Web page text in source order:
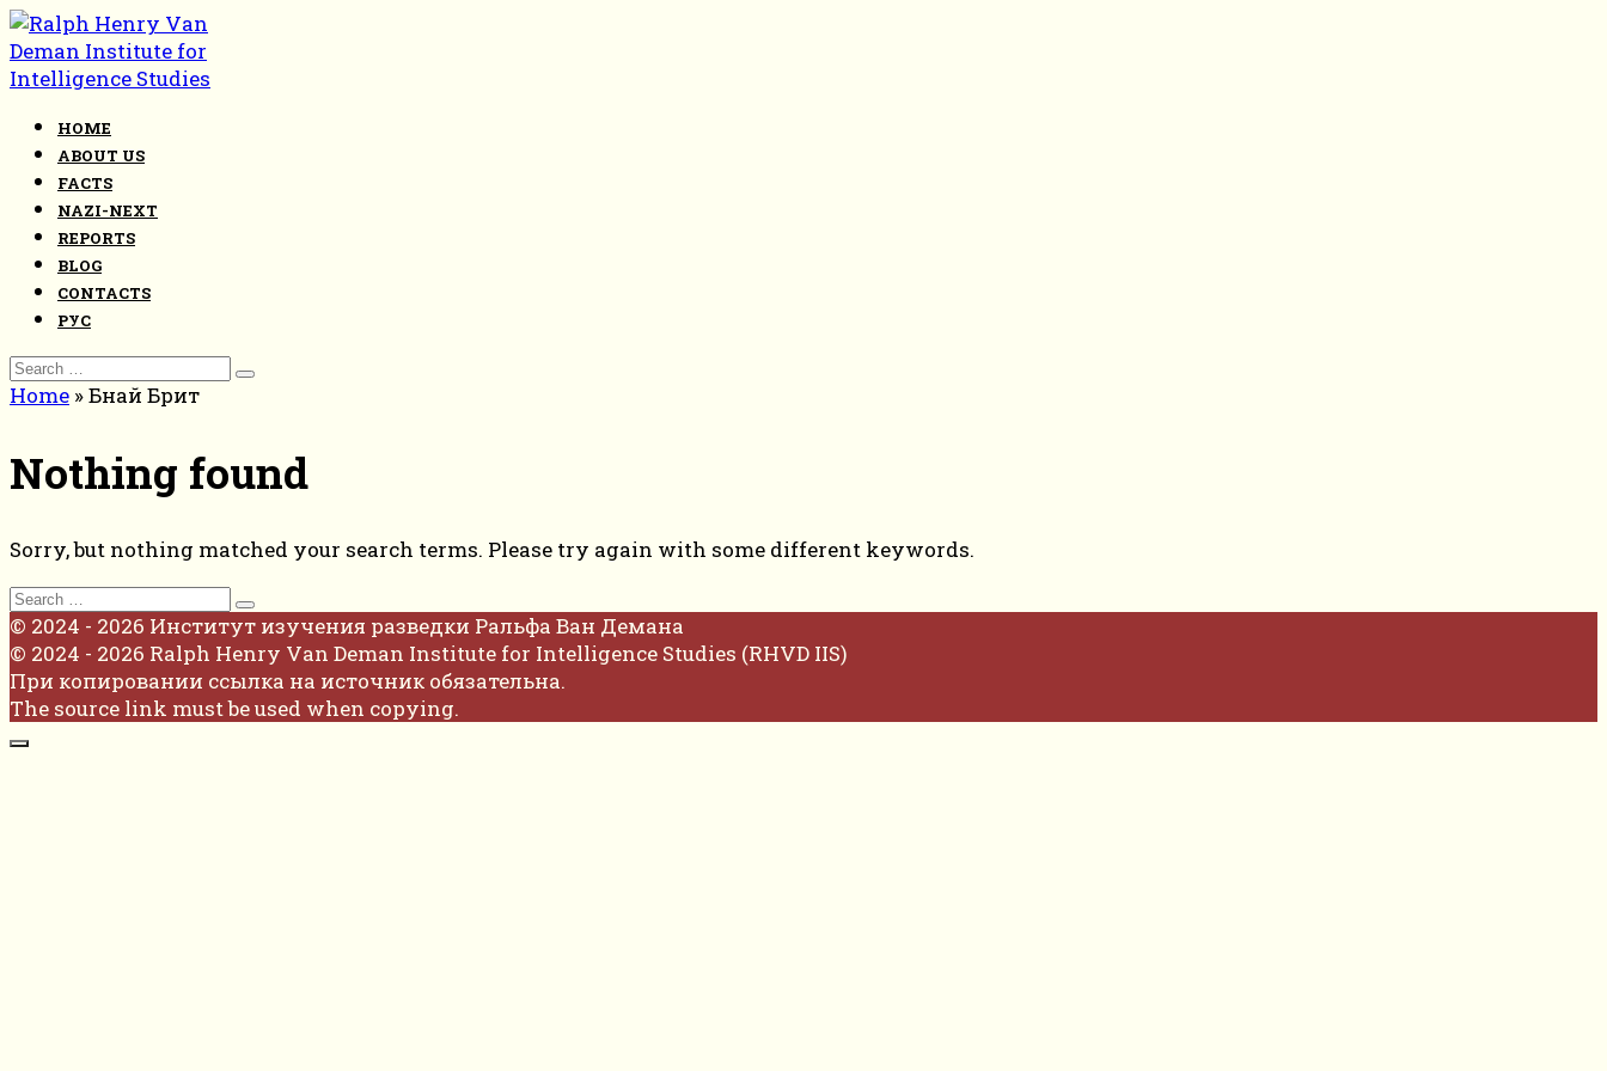
Skip
to
content
HOME
ABOUT US
FACTS
NAZI-NEXT
REPORTS
BLOG
CONTACTS
РУС
Search
for:
Home »Бнай Брит
Nothing found
Sorry, but nothing matched your search terms. Please try again with some different keywords.
Search
for:
© 2024 - 2026 Институт изучения разведки Ральфа Ван Демана
© 2024 - 2026 Ralph Henry Van Deman Institute for Intelligence Studies (RHVD IIS)
При копировании ссылка на источник обязательна.
The source link must be used when copying.